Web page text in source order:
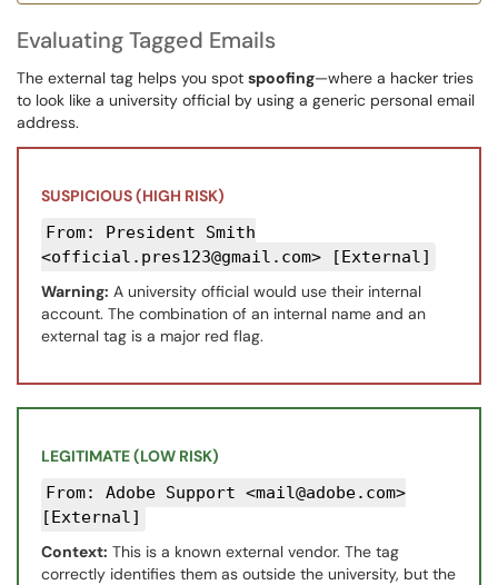
Evaluating Tagged Emails
The external tag helps you spot spoofing—where a hacker tries
to look like a university official by using a generic personal email
address.
SUSPICIOUS (HIGH RISK)
From: President Smith
<official.pres123@gmail.com> [External]
Warning: A university official would use their internal
account. The combination of an internal name and an
external tag is a major red flag.
LEGITIMATE (LOW RISK)
From: Adobe Support <mail@adobe.com>
[External]
Context: This is a known external vendor. The tag
correctly identifies them as outside the university, but the